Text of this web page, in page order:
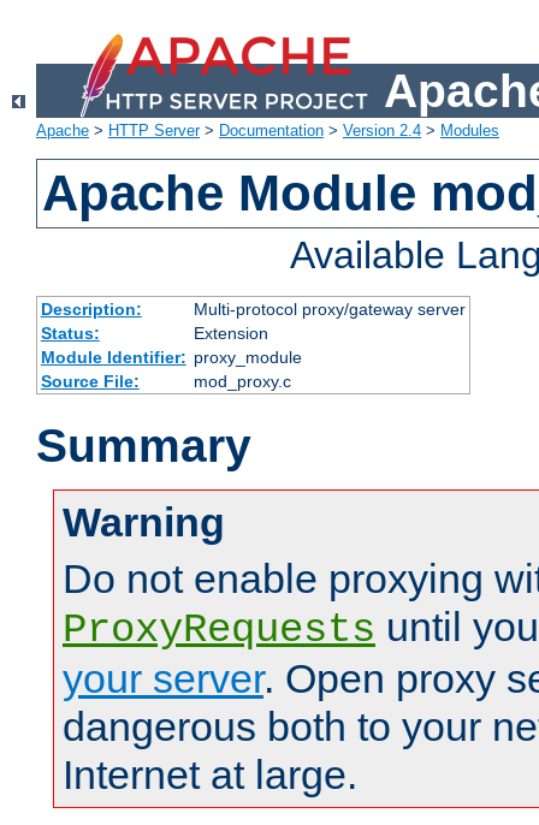
Apache > HTTP Server> Documentation > Version 2.4 > Modules
Apache Module
Available
Description:
Multi-protocol proxy/gateway server
Status:
Extension
Module Identifier: proxy_module
Source File:
mod_proxy.c
Summary
Warning
Do not enable proxying
ProxyRequests until
your server. Open proxy
dangerous both to your
Internet at large.